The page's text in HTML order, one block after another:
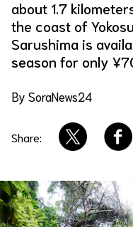
about 1.7
the coast of
Sarushima is
season for only
By SoraNews24
Share: